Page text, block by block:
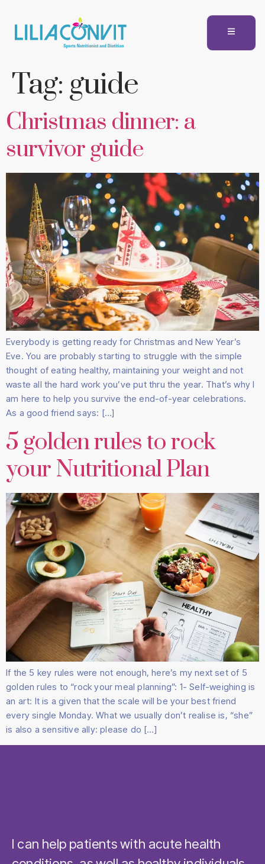
Tag: guide
Christmas dinner: a
survivor guide
Everybody is getting ready for Christmas and New Year’s
Eve. You are probably starting to struggle with the simple
thought of eating healthy, maintaining your weight and not
waste all the hard work you’ve put thru the year. That’s why I
am here to help you survive the end-of-year celebrations.
As a good friend says: […]
5 golden rules to rock
your Nutritional Plan
If the 5 key rules were not enough, here’s my next set of 5
golden rules to “rock your meal planning”: 1- Self-weighing is
an art: It is a given that the scale will be your best friend
every single Monday. What we usually don’t realise is, “she”
is also a sensitive ally: please do […]
I can help patients with acute health